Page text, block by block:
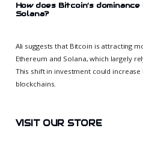
How does Bitcoin’s
Solana?
Ali suggests that Bitcoin is attracting
Ethereum and Solana, which largely
This shift in investment could
blockchains.
VISIT OUR STORE